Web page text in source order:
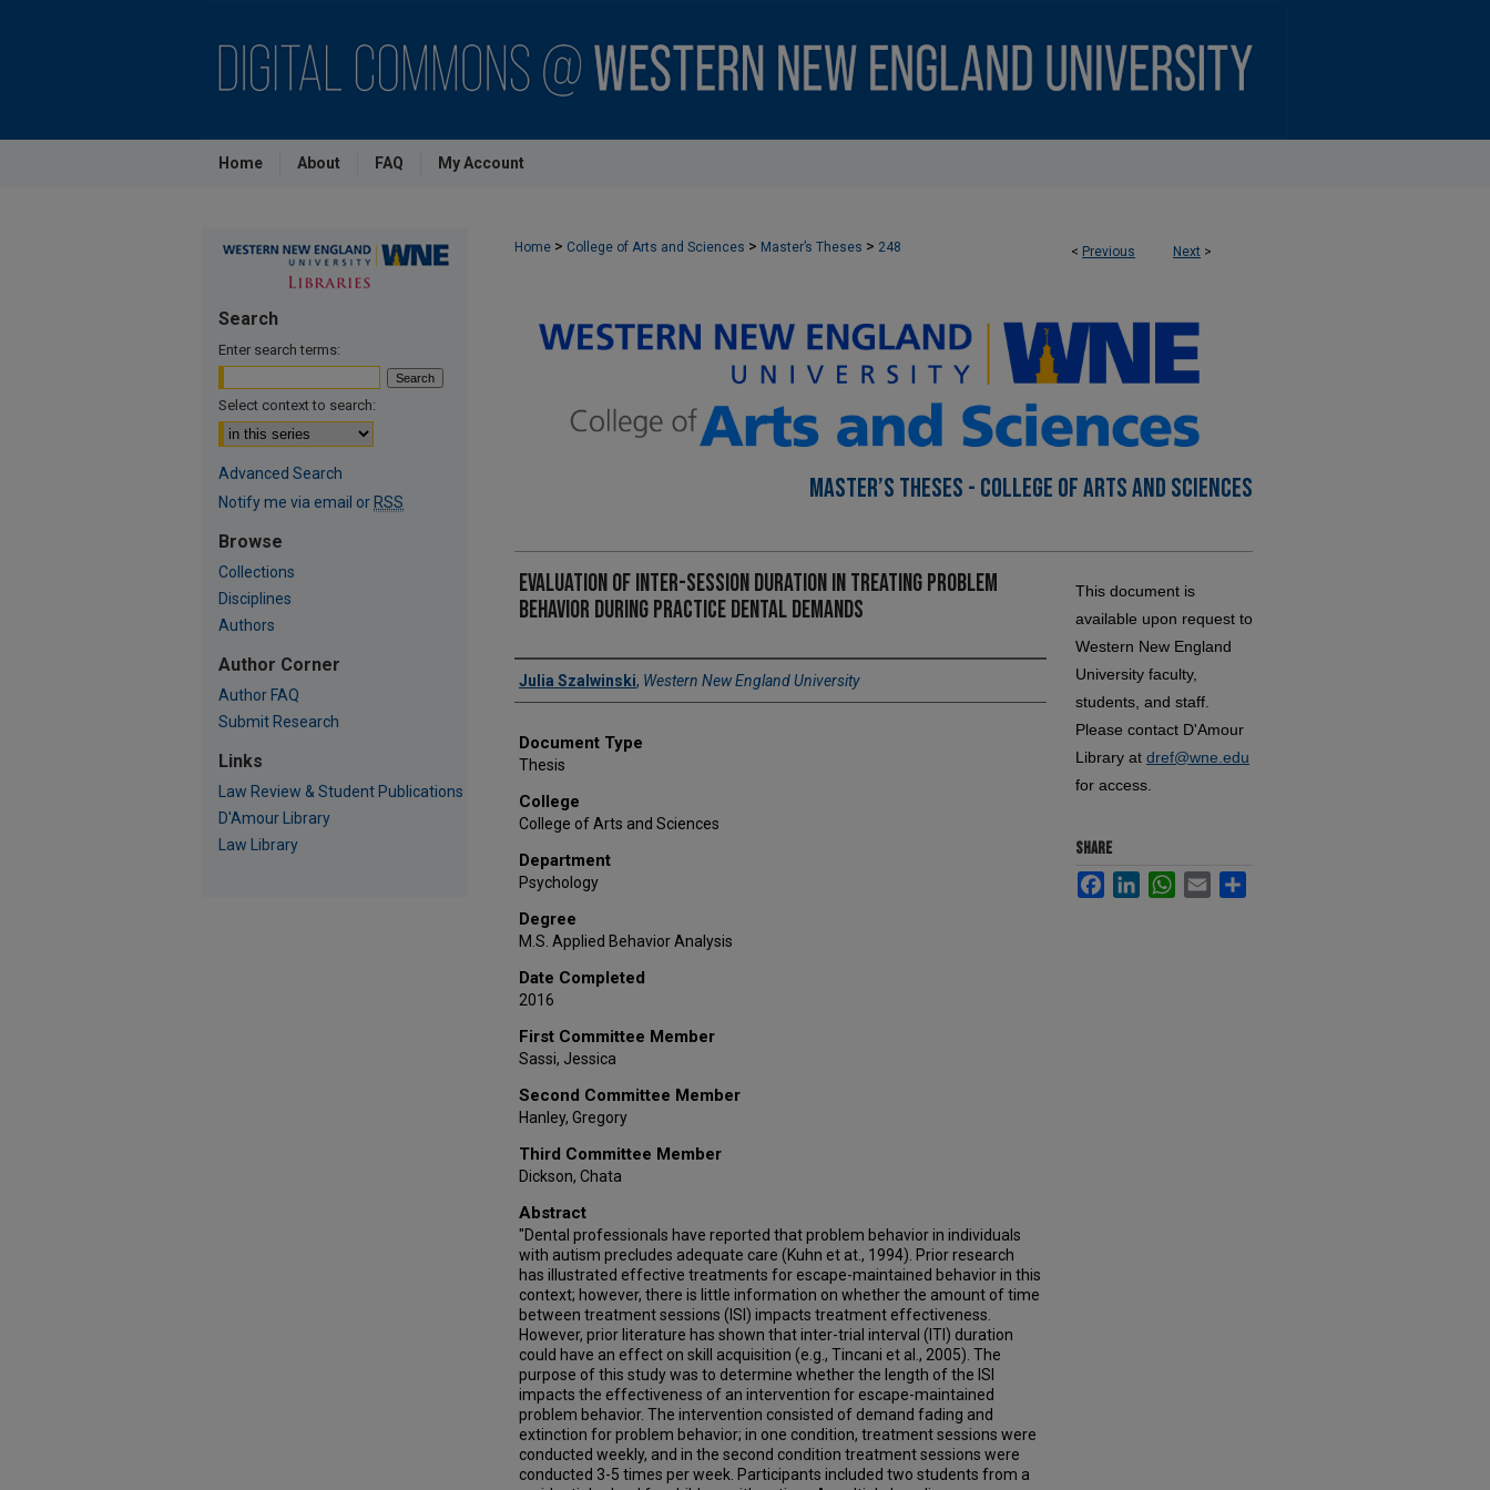
Home About FAQ My Account
< Previous Next >
Home > College of Arts and Sciences > Master’s Theses > 248
MASTER’S THESES - COLLEGE OF ARTS AND SCIENCES
Evaluation of inter-session duration in treating problem
behavior during practice dental demands
Author
Julia Szalwinski, Western New England University
Document Type
Thesis
College
College of Arts and Sciences
Department
Psychology
Degree
M.S. Applied Behavior Analysis
Date Completed
2016
First Committee Member
Sassi, Jessica
Second Committee Member
Hanley, Gregory
Third Committee Member
Dickson, Chata
Abstract
"Dental professionals have reported that problem behavior in individuals
with autism precludes adequate care (Kuhn et at., 1994). Prior research
has illustrated effective treatments for escape-maintained behavior in this
context; however, there is little information on whether the amount of time
between treatment sessions (ISI) impacts treatment effectiveness.
However, prior literature has shown that inter-trial interval (ITI) duration
could have an effect on skill acquisition (e.g., Tincani et al., 2005). The
purpose of this study was to determine whether the length of the ISI
impacts the effectiveness of an intervention for escape-maintained
problem behavior. The intervention consisted of demand fading and
extinction for problem behavior; in one condition, treatment sessions were
conducted weekly, and in the second condition treatment sessions were
conducted 3-5 times per week. Participants included two students from a
This document is
available upon request to
Western New England
University faculty,
students, and staff.
Please contact D'Amour
Library at dref@wne.edu
for access.
SHARE
FacebookLinkedInWhatsApp
Email
Search
Enter search terms:
Select context to search:
Advanced Search
Notify me via email or RSS
Browse
Collections
Disciplines
Authors
Author Corner
Author FAQ
Submit Research
Links
Law Review & Student Publications
D'Amour Library
Law Library